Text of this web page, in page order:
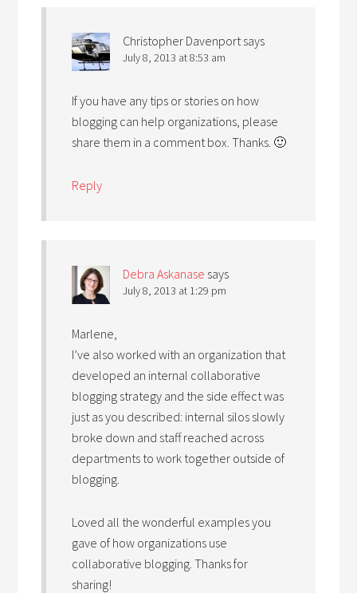
Christopher Davenportsays
July 8, 2013 at 8:53 am
If you have any tips or stories on how
blogging can help organizations, please
share them in a comment box. Thanks. 🙂
Reply
Debra Askanase says
July 8, 2013 at 1:29 pm
Marlene,
I’ve also worked with an organization that
developed an internal collaborative
blogging strategy and the side effect was
just as you described: internal silos slowly
broke down and staff reached across
departments to work together outside of
blogging.
Loved all the wonderful examples you
gave of how organizations use
collaborative blogging. Thanks for
sharing!